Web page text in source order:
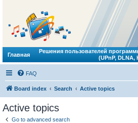
Главная
Решения пользователей
(UPnP, DLNA,
FAQ
Board index Search Active topics
Active topics
Go to advanced search